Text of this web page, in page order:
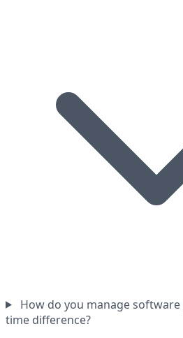
How do you manage
time difference?